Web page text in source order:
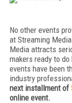
No other events
at Streaming
Media attracts
makers ready to
events have been
industry
next installment of
online event.